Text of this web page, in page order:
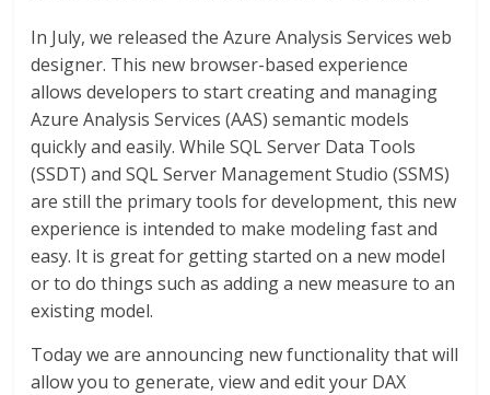
In July, we released the Azure Analysis Services web
designer. This new browser-based experience
allows developers to start creating and managing
Azure Analysis Services (AAS) semantic models
quickly and easily. While SQL Server Data Tools
(SSDT) and SQL Server Management Studio (SSMS)
are still the primary tools for development, this new
experience is intended to make modeling fast and
easy. It is great for getting started on a new model
or to do things such as adding a new measure to an
existing model.
Today we are announcing new functionality that will
allow you to generate, view and edit your DAX